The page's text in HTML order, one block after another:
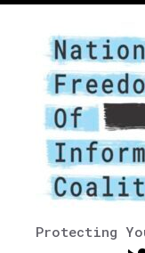
Protecting